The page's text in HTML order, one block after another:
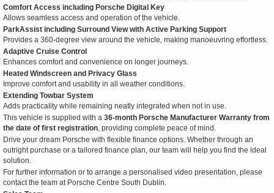
Comfort Access including Porsche Digital Key
Allows seamless access and operation of the vehicle.
ParkAssist including Surround View with Active Parking Support
Provides a 360-degree view around the vehicle, making manoeuvring effortless.
Adaptive Cruise Control
Enhances comfort and convenience on longer journeys.
Heated Windscreen and Privacy Glass
Improve comfort and usability in all weather conditions.
Extending Towbar System
Adds practicality while remaining neatly integrated when not in use.
This vehicle is supplied with a 36-month Porsche Manufacturer Warranty from
the date of first registration , providing complete peace of mind.
Drive your dream Porsche with flexible finance options. Whether through an
outright purchase or a tailored finance plan, our team will help you find the ideal
solution.
For further information or to arrange a personalised video presentation, please
contact the team at Porsche Centre South Dublin.